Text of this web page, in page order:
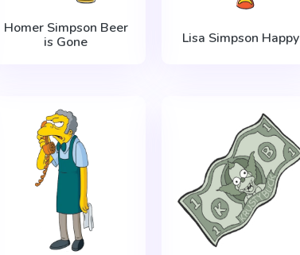
Homer Simpson Beer
is Gone
Lisa Simpson Happy